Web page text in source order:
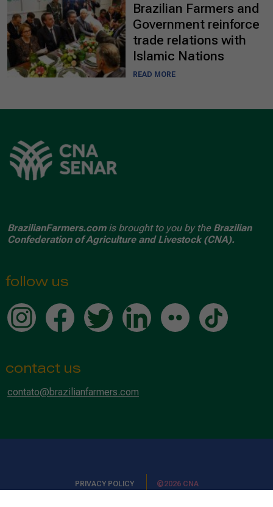
Brazilian Farmers and
Government reinforce
trade relations with
Islamic Nations
READ MORE
BrazilianFarmers.comis brought to you by the Brazilian
Confederation of Agriculture and Livestock (CNA).
follow us
contact us
contato@brazilianfarmers.com
PRIVACY POLICY ©2026 CNA